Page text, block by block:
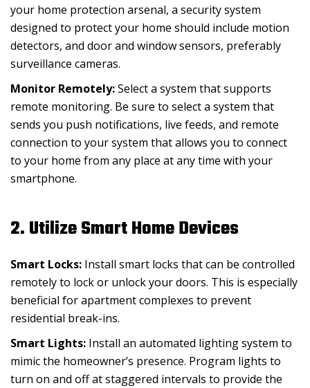
your home protection arsenal, a security system
designed to protect your home should include motion
detectors, and door and window sensors, preferably
surveillance cameras.
Monitor Remotely:Select a system that supports
remote monitoring. Be sure to select a system that
sends you push notifications, live feeds, and remote
connection to your system that allows you to connect
to your home from any place at any time with your
smartphone.
2. Utilize Smart Home Devices
Smart Locks: Install smart locks that can be controlled
remotely to lock or unlock your doors. This is especially
beneficial for apartment complexes to prevent
residential break-ins.
Smart Lights: Install an automated lighting system to
mimic the homeowner’s presence. Program lights to
turn on and off at staggered intervals to provide the